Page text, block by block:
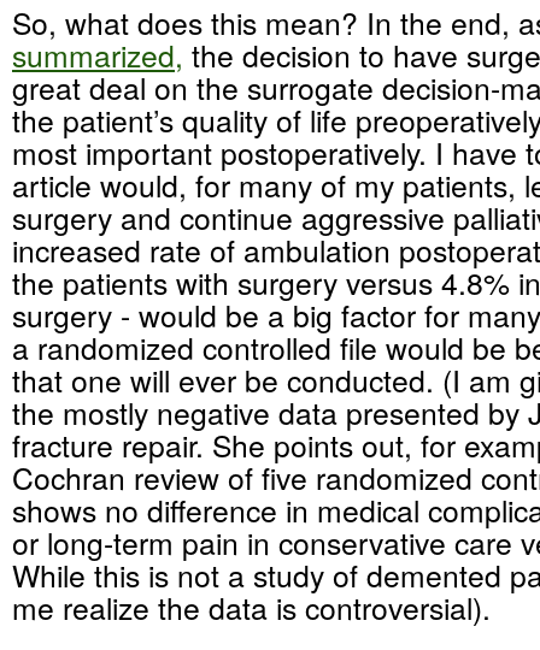
So, what does this mean? In the end,
summarized, the decision to have
great deal on the surrogate decision-
the patient’s quality of life
most important postoperatively. I have
article would, for many of my patients,
surgery and continue aggressive
increased rate of ambulation
the patients with surgery versus 4.8%
surgery - would be a big factor for
a randomized controlled file would be
that one will ever be conducted. (I am
the mostly negative data presented by
fracture repair. She points out, for
Cochran review of five randomized
shows no difference in medical
or long-term pain in conservative care
While this is not a study of demented
me realize the data is controversial).